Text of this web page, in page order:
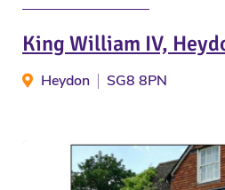
King William IV,
Heydon SG8 8PN